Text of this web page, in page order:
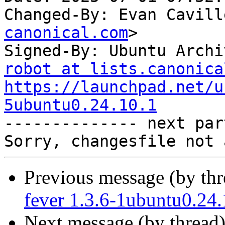
Changed-By: Evan
canonical.com>
Signed-By: Ubuntu
robot at
https://launchpad.net/
5ubuntu0.24.10.1
-------------- next
Previous message (by
fever 1.3.6-